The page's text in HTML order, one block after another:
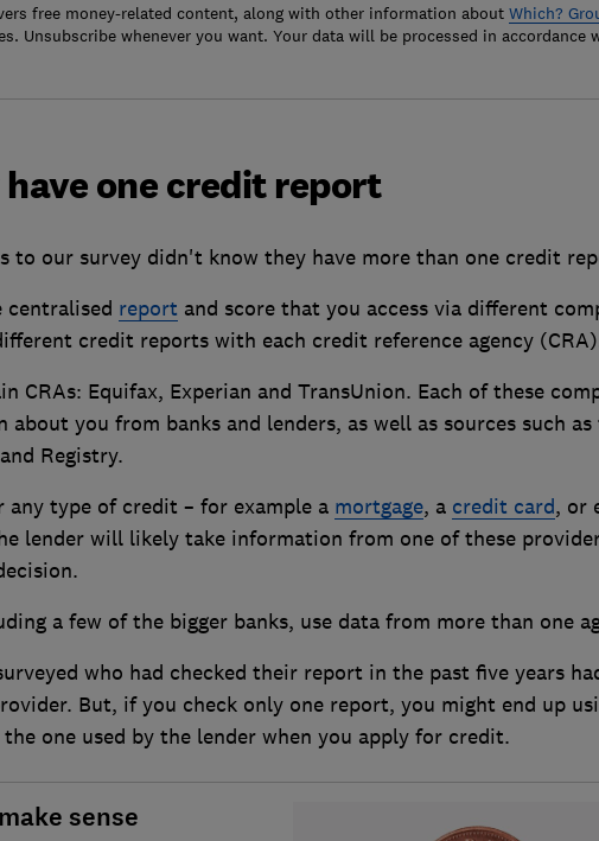
free money-related content, along with other information about Which?
Unsubscribe whenever you want. Your data will be processed in accordance
have one credit report
to our survey didn't know they have more than one credit
centralised report and score that you access via different
credit reports with each credit reference agency
CRAs: Equifax, Experian and TransUnion. Each of these
about you from banks and lenders, as well as sources such as
Registry.
any type of credit – for example a mortgage, a credit card, or
lender will likely take information from one of these
a few of the bigger banks, use data from more than one
who had checked their report in the past five years
But, if you check only one report, you might end up
one used by the lender when you apply for credit.
sense